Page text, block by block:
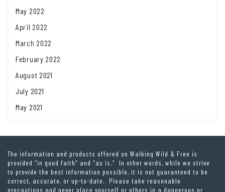
May 2022
April 2022
March 2022
February 2022
August 2021
July 2021
May 2021
The information and products offered on Walking Wild & Free is
provided “in good faith” and “as is.” In other words, while we strive
to provide the best information possible, it is not guaranteed to be
correct, accurate, or up-to-date. Please take reasonable
precautions and never place yourself or others in a dangerous or